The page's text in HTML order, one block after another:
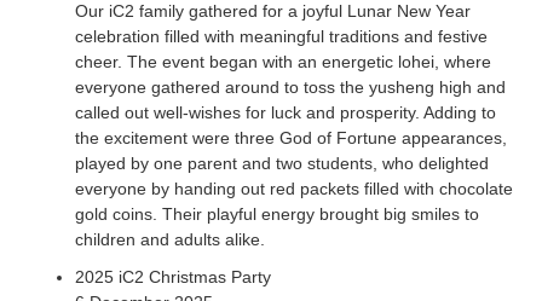
2018 Philatelic Museum
November 10, 2018
This event was specially organised by the Singapore
Philatelic Museum for our students and parents. The
Prince In the Dark Collection” and attended a workshop with
Our iC2 family gathered for a joyful Lunar New Year
celebration filled with meaningful traditions and festive
cheer. The event began with an energetic lohei, where
everyone gathered around to toss the yusheng high and
called out well-wishes for luck and prosperity. Adding to
the excitement were three God of Fortune appearances,
played by one parent and two students, who delighted
everyone by handing out red packets filled with chocolate
gold coins. Their playful energy brought big smiles to
children and adults alike.
2025 iC2 Christmas Party